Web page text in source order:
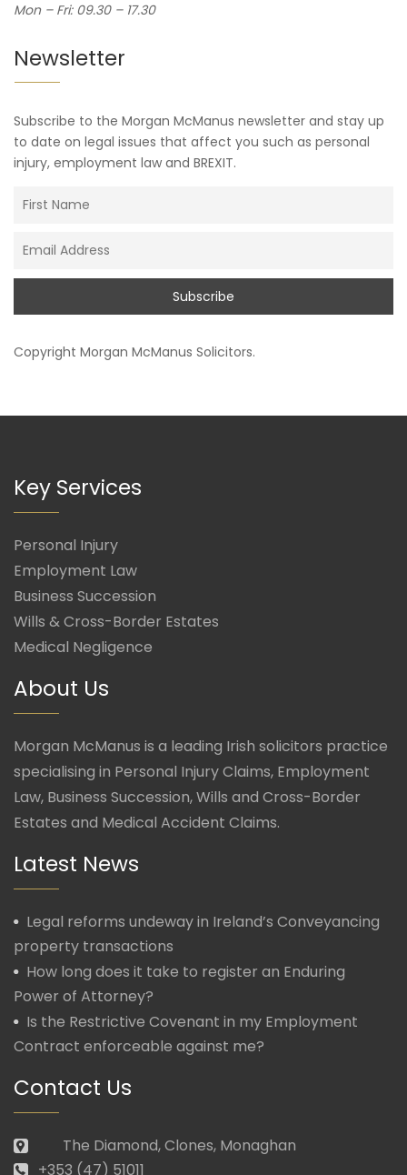
Mon – Fri: 09.30 – 17.30
Newsletter
Subscribe to the Morgan McManus newsletter and stay up
to date on legal issues that affect you such as personal
injury, employment law and BREXIT.
Copyright Morgan McManus Solicitors.
Key Services
Personal Injury
Employment Law
Business Succession
Wills & Cross-Border Estates
Medical Negligence
About Us
Morgan McManus is a leading Irish solicitors practice
specialising in Personal Injury Claims, Employment
Law, Business Succession, Wills and Cross-Border
Estates and Medical Accident Claims.
Latest News
Legal reforms undeway in Ireland’s Conveyancing
property transactions
How long does it take to register an Enduring
Power of Attorney?
Is the Restrictive Covenant in my Employment
Contract enforceable against me?
Contact Us
The Diamond, Clones, Monaghan
+353 (47) 51011